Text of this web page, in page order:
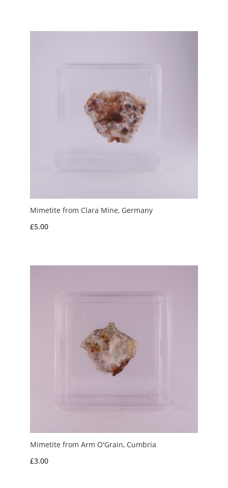
Mimetite from Clara Mine, Germany
£5.00
Mimetite from Arm O'Grain, Cumbria
£3.00